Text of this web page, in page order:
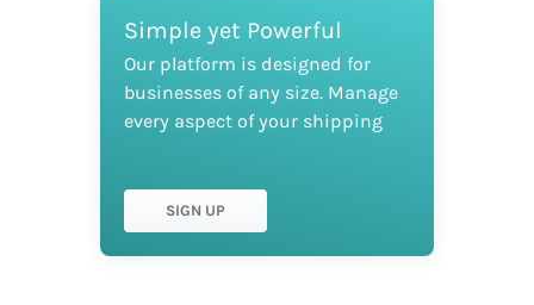
Simple yet Powerful
Our platform is designed for
businesses of any size. Manage
every aspect of your shipping
SIGN UP